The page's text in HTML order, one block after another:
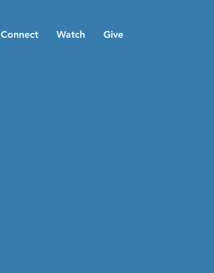
Connect Watch Give